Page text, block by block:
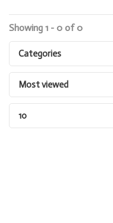
Showing 1 - 0 of 0
Categories
Most viewed
10